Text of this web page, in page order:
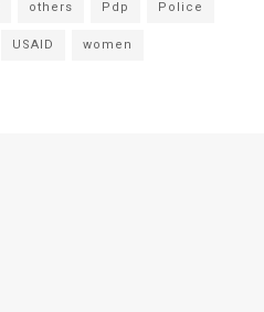
others Pdp Police
USAID women